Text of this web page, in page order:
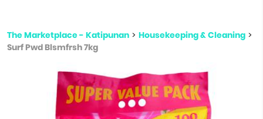
The Marketplace - Katipunan > Housekeeping & Cleaning >
Surf Pwd Blsmfrsh 7kg